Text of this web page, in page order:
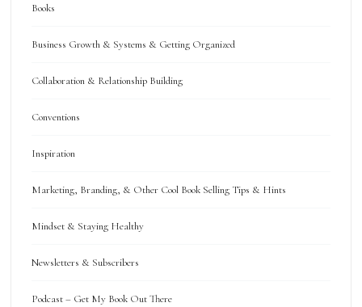
Books
Business Growth & Systems & Getting Organized
Collaboration & Relationship Building
Conventions
Inspiration
Marketing, Branding, & Other Cool Book Selling Tips & Hints
Mindset & Staying Healthy
Newsletters & Subscribers
Podcast – Get My Book Out There